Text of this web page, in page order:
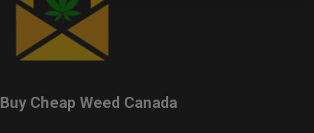
Buy Cheap Weed Canada